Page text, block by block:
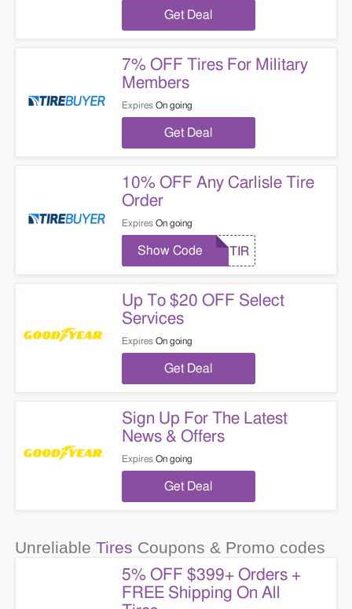
Get Deal
7% OFF Tires For Military
Members
Expires On going
Get Deal
10% OFF Any Carlisle Tire
Order
Expires On going
CLTIR
Show Code
Up To $20 OFF Select
Services
Expires On going
Get Deal
Sign Up For The Latest
News & Offers
Expires On going
Get Deal
Unreliable Tires Coupons & Promo codes
5% OFF $399+ Orders +
FREE Shipping On All